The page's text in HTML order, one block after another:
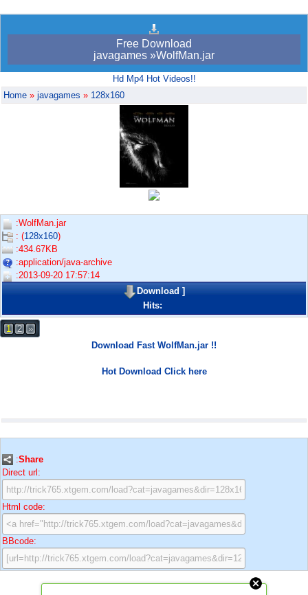
Free Download
javagames »WolfMan.jar
Hd Mp4 Hot Videos!!
Home » javagames » 128x160
:WolfMan.jar
: (128x160)
:434.67KB
:application/java-archive
:2013-09-20 17:57:14
Download]
Hits:
1 2 »
Download Fast WolfMan.jar !!
Hot Download Click here
:Share
Direct url:
Html code:
BBcode: